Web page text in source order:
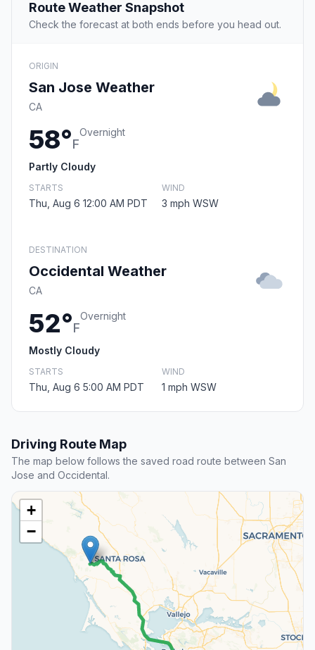
Route Weather Snapshot
Check the forecast at both ends before you head out.
ORIGIN
San Jose Weather
CA
58°F
Overnight
Partly Cloudy
STARTS
Thu, Aug 6 12:00 AM PDT
WIND
3 mph WSW
DESTINATION
Occidental Weather
CA
52°F
Overnight
Mostly Cloudy
STARTS
Thu, Aug 6 5:00 AM PDT
WIND
1 mph WSW
Driving Route Map
The map below follows the saved road route between San
Jose and Occidental.
+
−